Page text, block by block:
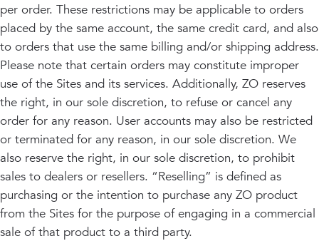
per order. These restrictions may be applicable to orders
placed by the same account, the same credit card, and also
to orders that use the same billing and/or shipping address.
Please note that certain orders may constitute improper
use of the Sites and its services. Additionally, ZO reserves
the right, in our sole discretion, to refuse or cancel any
order for any reason. User accounts may also be restricted
or terminated for any reason, in our sole discretion. We
also reserve the right, in our sole discretion, to prohibit
sales to dealers or resellers. “Reselling” is defined as
purchasing or the intention to purchase any ZO product
from the Sites for the purpose of engaging in a commercial
sale of that product to a third party.